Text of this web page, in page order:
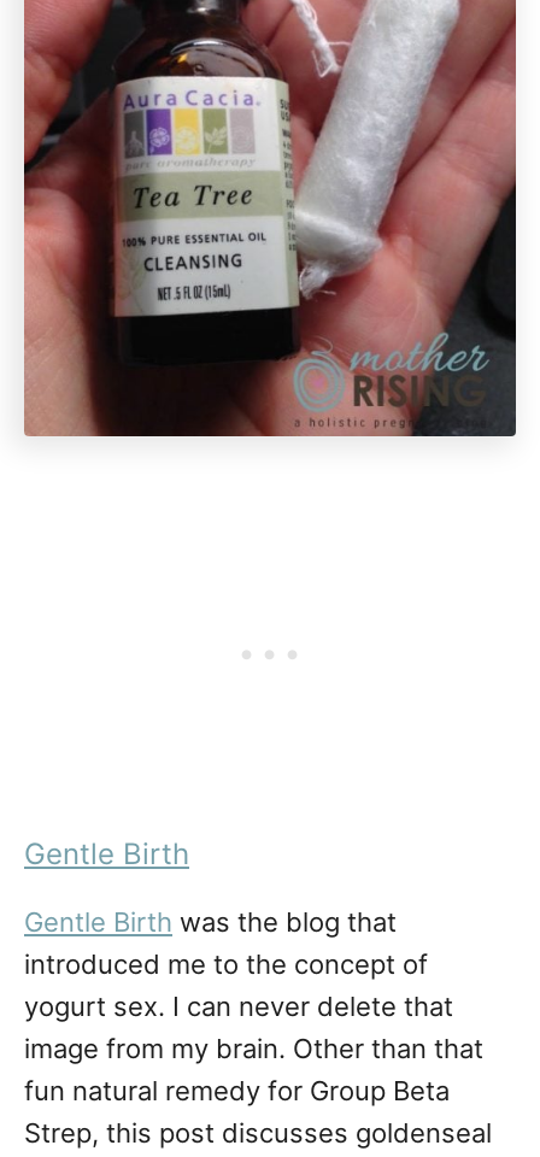
Gentle Birth
Gentle Birth was the blog that
introduced me to the concept of
yogurt sex. I can never delete that
image from my brain. Other than that
fun natural remedy for Group Beta
Strep, this post discusses goldenseal